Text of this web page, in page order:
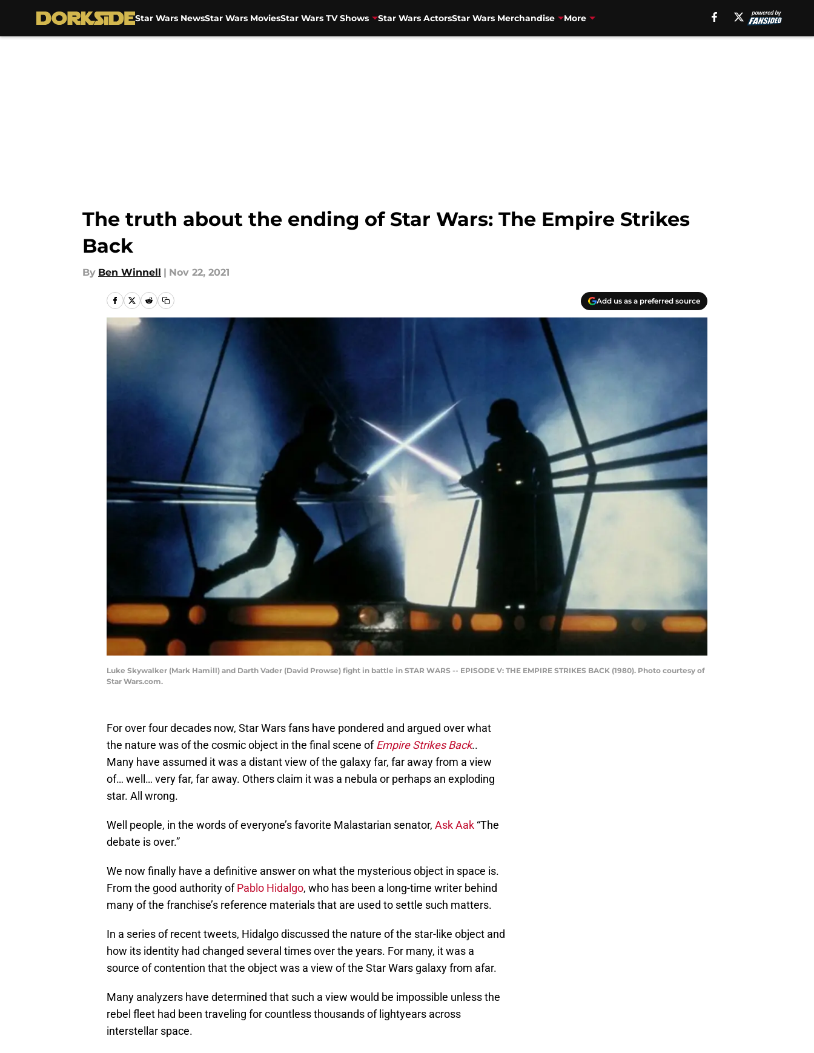
Star Wars NewsStar Wars MoviesStar Wars TV Shows Star Wars ActorsStar Wars Merchandise More
The truth about the ending of Star Wars: The Empire Strikes
Back
By Ben Winnell | Nov 22, 2021
Add us as a preferred source
Luke Skywalker (Mark Hamill) and Darth Vader (David Prowse) fight in battle in STAR WARS -- EPISODE V: THE EMPIRE STRIKES BACK (1980). Photo courtesy of
Star Wars.com.
For over four decades now, Star Wars fans have pondered and argued over what
the nature was of the cosmic object in the final scene ofEmpire Strikes Back..
Many have assumed it was a distant view of the galaxy far, far away from a view
of… well… very far, far away. Others claim it was a nebula or perhaps an exploding
star. All wrong.
Well people, in the words of everyone’s favorite Malastarian senator, Ask Aak “The
debate is over.”
We now finally have a definitive answer on what the mysterious object in space is.
From the good authority ofPablo Hidalgo, who has been a long-time writer behind
many of the franchise’s reference materials that are used to settle such matters.
In a series of recent tweets, Hidalgo discussed the nature of the star-like object and
how its identity had changed several times over the years. For many, it was a
source of contention that the object was a view of the Star Wars galaxy from afar.
Many analyzers have determined that such a view would be impossible unless the
rebel fleet had been traveling for countless thousands of lightyears across
interstellar space.